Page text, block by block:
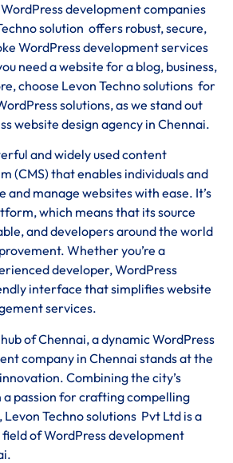
development companies
solution offers robust, secure,
WordPress development services
need a website for a blog, business,
choose Levon Techno solutions for
solutions, as we stand out
website design agency in Chennai.
and widely used content
(CMS) that enables individuals and
and manage websites with ease. It’s
which means that its source
and developers around the world
Whether you’re a
developer, WordPress
interface that simplifies website
services.
of Chennai, a dynamic WordPress
company in Chennai stands at the
Combining the city’s
passion for crafting compelling
Techno solutions Pvt Ltd is a
of WordPress development